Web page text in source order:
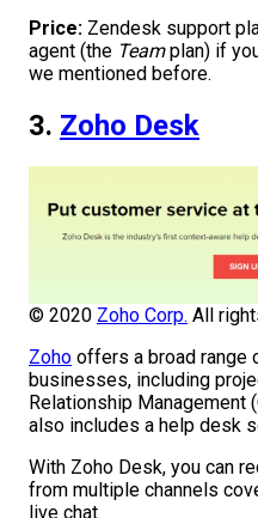
Price: Zendesk support
agent (the Teamplan) if
we mentioned before.
3. Zoho Desk
© 2020 Zoho Corp. All
Zoho offers a broad range
businesses, including
Relationship Management
also includes a help desk
With Zoho Desk, you can
from multiple channels
live chat.